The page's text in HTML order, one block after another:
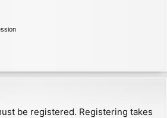
be registered. Registering takes